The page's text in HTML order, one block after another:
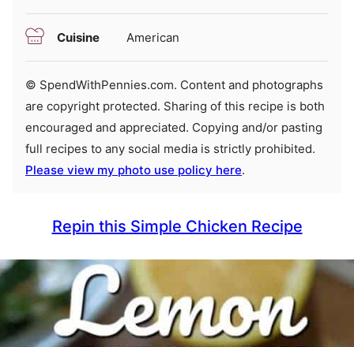
Cuisine American
© SpendWithPennies.com. Content and photographs
are copyright protected. Sharing of this recipe is both
encouraged and appreciated. Copying and/or pasting
full recipes to any social media is strictly prohibited.
Please view my photo use policy here.
Repin this Simple Chicken Recipe